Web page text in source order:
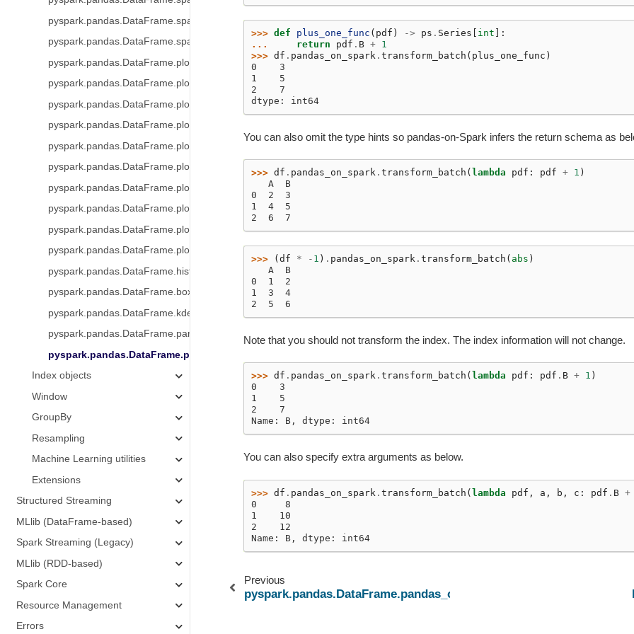
pyspark.pandas.DataFrame.spark.repartition
pyspark.pandas.DataFrame.spark.coalesce
pyspark.pandas.DataFrame.plot
pyspark.pandas.DataFrame.plot.area
pyspark.pandas.DataFrame.plot.barh
pyspark.pandas.DataFrame.plot.bar
pyspark.pandas.DataFrame.plot.hist
pyspark.pandas.DataFrame.plot.box
pyspark.pandas.DataFrame.plot.line
pyspark.pandas.DataFrame.plot.pie
pyspark.pandas.DataFrame.plot.scatter
pyspark.pandas.DataFrame.plot.density
pyspark.pandas.DataFrame.hist
pyspark.pandas.DataFrame.boxplot
pyspark.pandas.DataFrame.kde
pyspark.pandas.DataFrame.pandas_on_spark.apply_batch
pyspark.pandas.DataFrame.pandas_on_spark.transform_batch
Index objects
Window
GroupBy
Resampling
Machine Learning utilities
Extensions
Structured Streaming
MLlib (DataFrame-based)
Spark Streaming (Legacy)
MLlib (RDD-based)
Spark Core
Resource Management
Errors
>>> def plus_one_func ( pdf ) -> ps . Series int ]:
...
return pdf . B +
1
>>> df . pandas_on_spark . transform_batch ( plus_one_func )
0    3
1    5
2    7
dtype: int64
You can also omit the type hints so pandas-on-Spark infers the return schema as
>>> df . pandas_on_spark. transform_batch ( lambda pdf : pdf + 1 )
   A  B
0  2  3
1  4  5
2  6  7
>>> ( df * - 1 ) . pandas_on_spark . transform_batch ( abs )
   A  B
0  1  2
1  3  4
2  5  6
Note that you should not transform the index. The index information will not change.
>>> df . pandas_on_spark. transform_batch ( lambda pdf : pdf . B + 1 )
0    3
1    5
2    7
Name: B, dtype: int64
You can also specify extra arguments as below.
>>> df . pandas_on_spark . transform_batch (lambda pdf , a , b , c : pdf . B +
0     8
1    10
2    12
Name: B, dtype: int64
Previous
pyspark.pandas.DataFrame.pandas_on_spark.apply_batch